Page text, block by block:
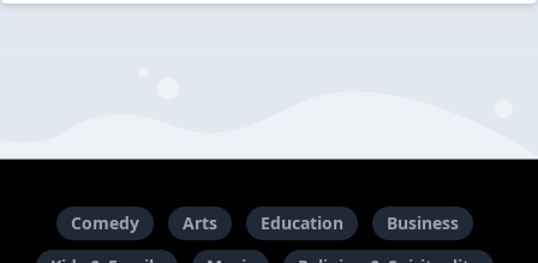
Comedy Arts Education
Business